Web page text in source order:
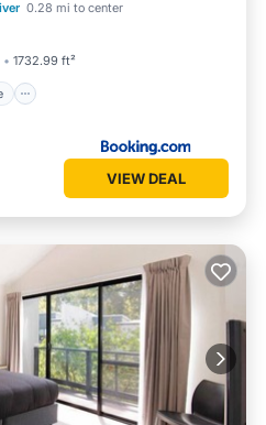
0.28 mi to center
1732.99 ft²
Terrace
View
VIEW DEAL